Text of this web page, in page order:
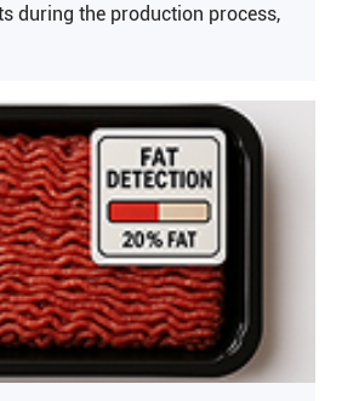
during the production process,